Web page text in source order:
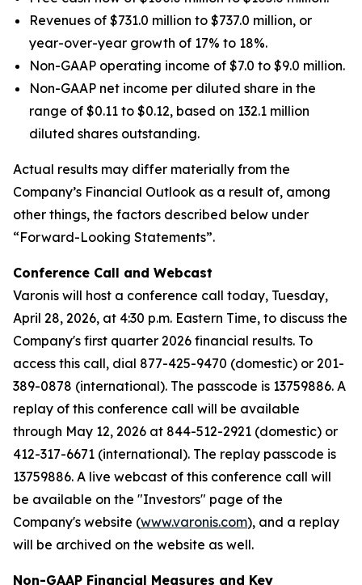
Revenues of $731.0 million to $737.0 million, or
year-over-year growth of 17% to 18%.
Non-GAAP operating income of $7.0 to $9.0 million.
Non-GAAP net income per diluted share in the
range of $0.11 to $0.12, based on 132.1 million
diluted shares outstanding.
Actual results may differ materially from the
Company’s Financial Outlook as a result of, among
other things, the factors described below under
“Forward-Looking Statements”.
Conference Call and Webcast
Varonis will host a conference call today, Tuesday,
April 28, 2026, at 4:30 p.m. Eastern Time, to discuss the
Company's first quarter 2026 financial results. To
access this call, dial 877-425-9470 (domestic) or 201-
389-0878 (international). The passcode is 13759886. A
replay of this conference call will be available
through May 12, 2026 at 844-512-2921 (domestic) or
412-317-6671 (international). The replay passcode is
13759886. A live webcast of this conference call will
be available on the "Investors" page of the
Company's website (www.varonis.com), and a replay
will be archived on the website as well.
Non-GAAP Financial Measures and Key